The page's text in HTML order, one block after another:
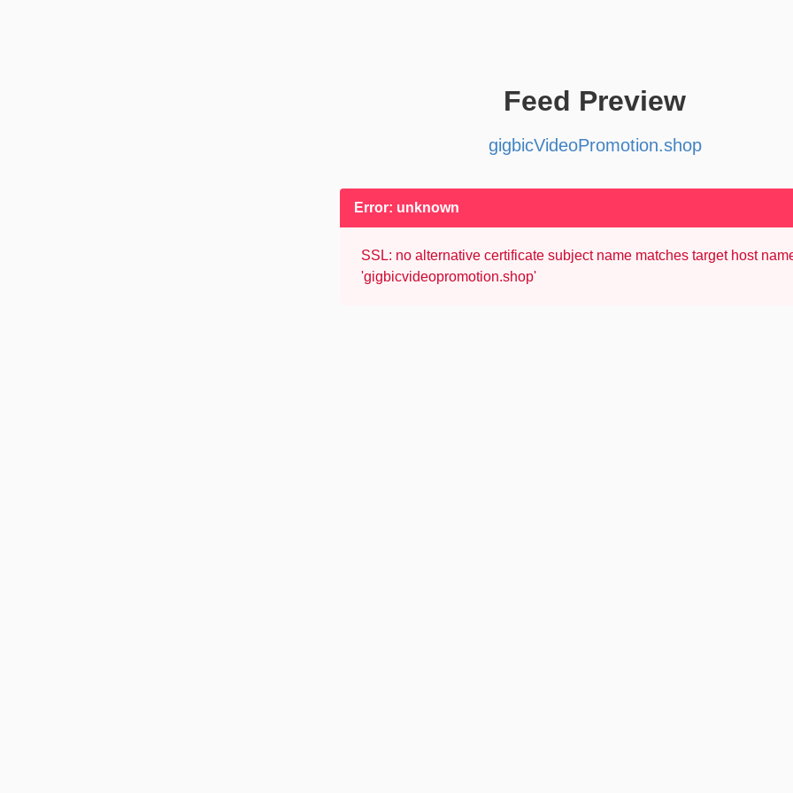
Feed Preview
gigbicVideoPromotion.shop
Error: unknown
SSL: no alternative certificate subject name matches target host
'gigbicvideopromotion.shop'